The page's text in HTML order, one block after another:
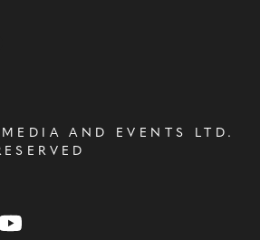
AND EVENTS LTD .